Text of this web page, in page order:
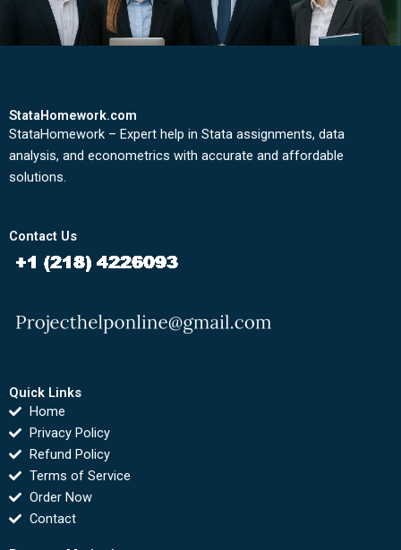
StataHomework.com
StataHomework – Expert help in Stata assignments, data
analysis, and econometrics with accurate and affordable
solutions.
Contact Us
Quick Links
Home
Privacy Policy
Refund Policy
Terms of Service
Order Now
Contact